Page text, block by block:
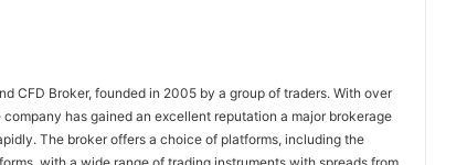
CFD Broker, founded in 2005 by a group of traders. With over
has gained an excellent reputation a major brokerage
The broker offers a choice of platforms, including the